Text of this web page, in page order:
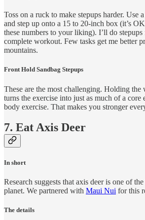
Toss on a ruck to make stepups harder. Use
and step up onto a 15 to 20-inch box (it’s
these numbers to your liking). I’ll do stepups
complete workout. Few tasks get me better
mountains.
Front Hold Sandbag Stepups
These are the most challenging. Holding
turns the exercise into just as much of a core
body exercise. That makes you stronger
7. Eat Axis Deer
In short
Research suggests that axis deer is one of
planet. We partnered with Maui Nui for this
The details